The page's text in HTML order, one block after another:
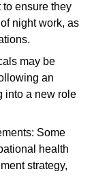
to ensure they
night work, as
may be
an
into a new role
Some
health
strategy,